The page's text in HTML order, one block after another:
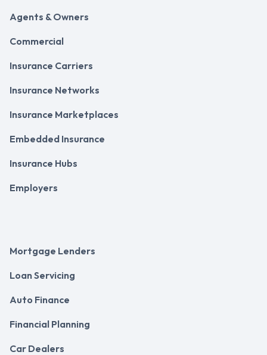
Agents & Owners
Commercial
Insurance Carriers
Insurance Networks
Insurance Marketplaces
Embedded Insurance
Insurance Hubs
Employers
Mortgage Lenders
Loan Servicing
Auto Finance
Financial Planning
Car Dealers